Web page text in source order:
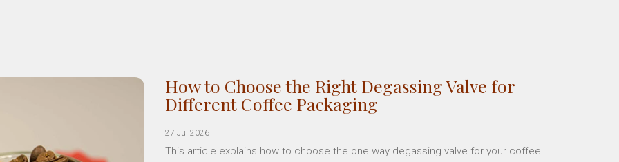
How to Choose the Right Degassing Valve for
Different Coffee Packaging
27 Jul 2026
This article explains how to choose the one way degassing valve for your coffee